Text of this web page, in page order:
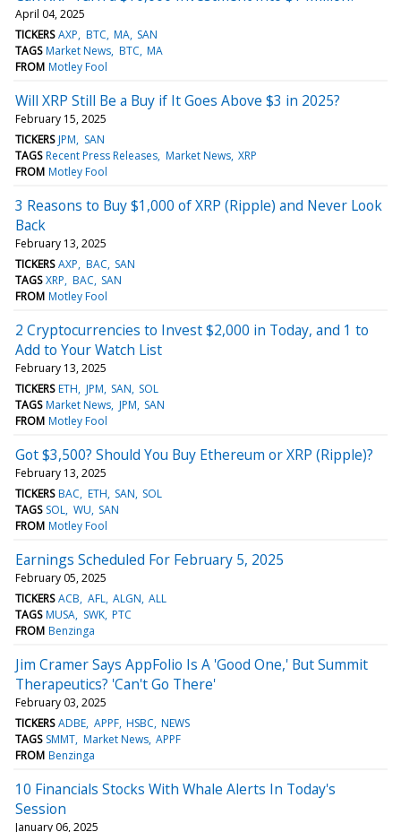
April 04, 2025
TICKERS AXP BTC MA SAN
TAGS Market News BTC MA
FROM Motley Fool
Will XRP Still Be a Buy if It Goes Above $3 in 2025?
February 15, 2025
TICKERS JPM
SAN
TAGS Recent Press Releases Market News XRP
FROM Motley Fool
3 Reasons to Buy $1,000 of XRP (Ripple) and Never Look
Back
February 13, 2025
TICKERS AXP BAC SAN
TAGS XRP BAC SAN
FROM Motley Fool
2 Cryptocurrencies to Invest $2,000 in Today, and 1 to
Add to Your Watch List
February 13, 2025
TICKERS ETH JPM SAN SOL
TAGS Market News JPM SAN
FROM Motley Fool
Got $3,500? Should You Buy Ethereum or XRP (Ripple)?
February 13, 2025
TICKERS BAC ETH SAN SOL
TAGS SOL WU SAN
FROM Motley Fool
Earnings Scheduled For February 5, 2025
February 05, 2025
TICKERS ACB AFL ALGN ALL
TAGS MUSA SWK PTC
FROM Benzinga
Jim Cramer Says AppFolio Is A 'Good One,' But Summit
Therapeutics? 'Can't Go There'
February 03, 2025
TICKERS ADBE APPF HSBC NEWS
TAGS SMMT Market News APPF
FROM Benzinga
10 Financials Stocks With Whale Alerts In Today's
Session
January 06, 2025